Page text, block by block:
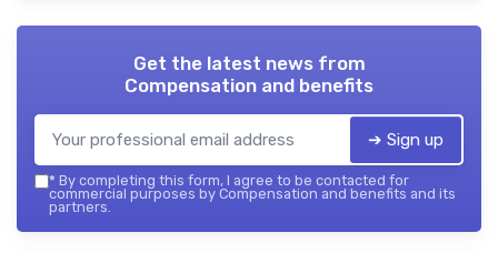
Get the latest news from
Compensation and benefits
➔ Sign up
* By completing this form, I agree to be contacted for
commercial purposes by Compensation and benefits and its
partners.